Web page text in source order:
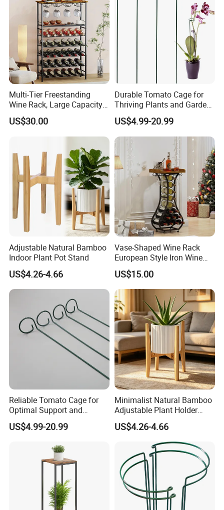
Multi-Tier Freestanding
Wine Rack, Large Capacity
Wooden Top Metal Wine
Storage Shelf with Glass
Holder, Home Bar Liquor
Rack
US$30.00
Durable Tomato Cage for
Thriving Plants and Garden
Support
US$4.99-20.99
Adjustable Natural Bamboo
Indoor Plant Pot Stand
US$4.26-4.66
Vase-Shaped Wine Rack
European Style Iron Wine
Bottle Display Stand Rack,
Home Living Room
Tabletop Wine Storage
Holder for Decor &
Organization
US$15.00
Reliable Tomato Cage for
Optimal Support and
Healthy Plant Growth
US$4.99-20.99
Minimalist Natural Bamboo
Adjustable Plant Holder
Stand
US$4.26-4.66